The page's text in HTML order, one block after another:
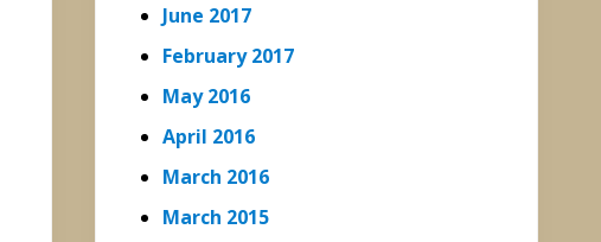
June 2017
February 2017
May 2016
April 2016
March 2016
March 2015